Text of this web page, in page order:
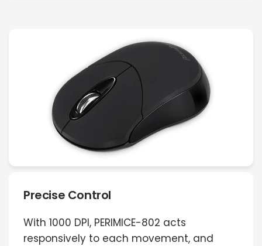
Precise Control
With 1000 DPI, PERIMICE-802 acts
responsively to each movement, and